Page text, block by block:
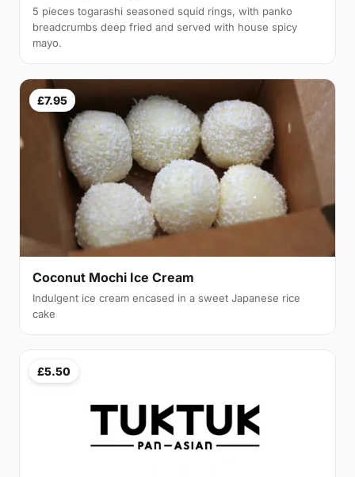
5 pieces togarashi seasoned squid rings, with panko
breadcrumbs deep fried and served with house spicy
mayo.
£7.95
Coconut Mochi Ice Cream
Indulgent ice cream encased in a sweet Japanese rice
cake
£5.50